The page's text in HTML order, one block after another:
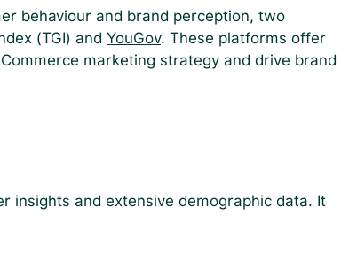
behaviour and brand perception, two
(TGI) and YouGov. These platforms offer
marketing strategy and drive brand
insights and extensive demographic data. It